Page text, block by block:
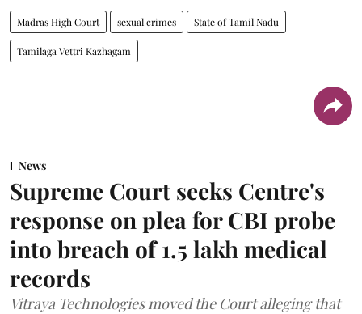
Madras High Court sexual crimes State of Tamil Nadu
Tamilaga Vettri Kazhagam
News
Supreme Court seeks Centre's
response on plea for CBI probe
into breach of 1.5 lakh medical
records
Vitraya Technologies moved the Court alleging that